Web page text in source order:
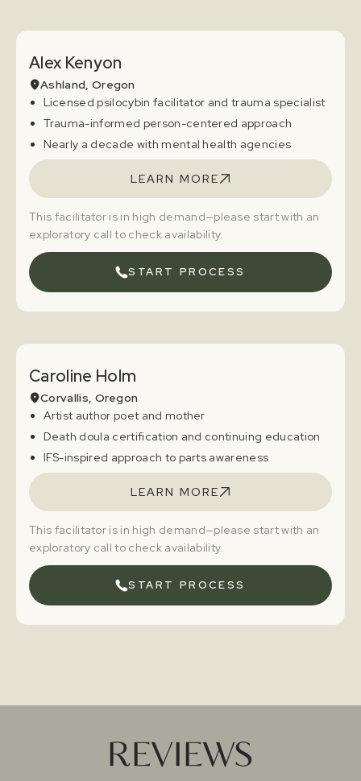
Alex Kenyon
Ashland, Oregon
Licensed psilocybin facilitator and trauma specialist
Trauma-informed person-centered approach
Nearly a decade with mental health agencies
LEARN MORE
This facilitator is in high demand—please start with an
exploratory call to check availability.
START PROCESS
Caroline Holm
Corvallis, Oregon
Artist author poet and mother
Death doula certification and continuing education
IFS-inspired approach to parts awareness
LEARN MORE
This facilitator is in high demand—please start with an
exploratory call to check availability.
START PROCESS
REVIEWS